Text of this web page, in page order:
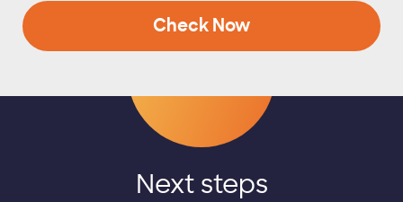
Check Now
Next steps